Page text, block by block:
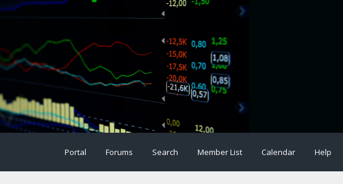
Portal Forums Search Member List Calendar Help